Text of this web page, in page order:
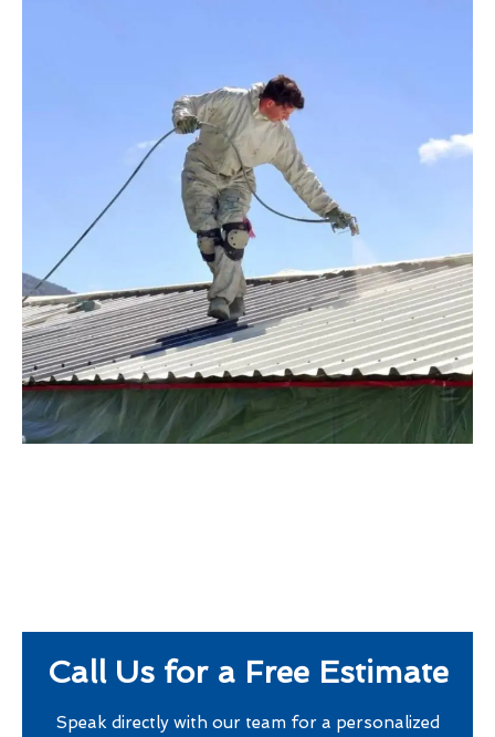
Call Us for a Free Estimate
Speak directly with our team for a personalized